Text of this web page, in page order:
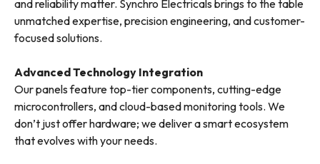
and reliability matter. Synchro Electricals brings to the table
unmatched expertise, precision engineering, and customer-
focused solutions.
Advanced Technology Integration
Our panels feature top-tier components, cutting-edge
microcontrollers, and cloud-based monitoring tools. We
don’t just offer hardware; we deliver a smart ecosystem
that evolves with your needs.